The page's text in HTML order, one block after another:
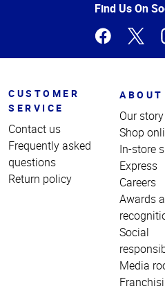
Find Us On
CUSTOMER
SERVICE
Contact us
Frequently asked
questions
Return policy
ABOUT
Our story
Shop
In-store
Express
Careers
Awards
Social
Media